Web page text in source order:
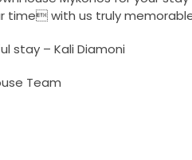
time with us truly
stay – Kali Diamoni
Team